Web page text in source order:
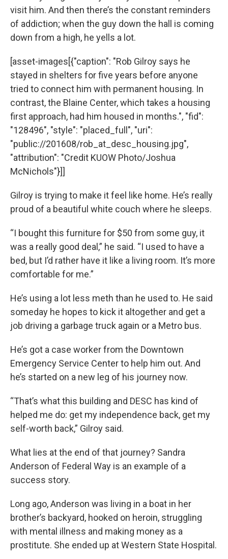
visit him. And then there’s the constant reminders
of addiction; when the guy down the hall is coming
down from a high, he yells a lot.
[asset-images[{"caption": "Rob Gilroy says he
stayed in shelters for five years before anyone
tried to connect him with permanent housing. In
contrast, the Blaine Center, which takes a housing
first approach, had him housed in months.", "fid":
"128496", "style": "placed_full", "uri":
"public://201608/rob_at_desc_housing.jpg",
"attribution": "Credit KUOW Photo/Joshua
McNichols"}]]
Gilroy is trying to make it feel like home. He’s really
proud of a beautiful white couch where he sleeps.
“I bought this furniture for $50 from some guy, it
was a really good deal,” he said. “I used to have a
bed, but I’d rather have it like a living room. It’s more
comfortable for me.”
He’s using a lot less meth than he used to. He said
someday he hopes to kick it altogether and get a
job driving a garbage truck again or a Metro bus.
He’s got a case worker from the Downtown
Emergency Service Center to help him out. And
he’s started on a new leg of his journey now.
“That’s what this building and DESC has kind of
helped me do: get my independence back, get my
self-worth back,” Gilroy said.
What lies at the end of that journey? Sandra
Anderson of Federal Way is an example of a
success story.
Long ago, Anderson was living in a boat in her
brother’s backyard, hooked on heroin, struggling
with mental illness and making money as a
prostitute. She ended up at Western State Hospital.